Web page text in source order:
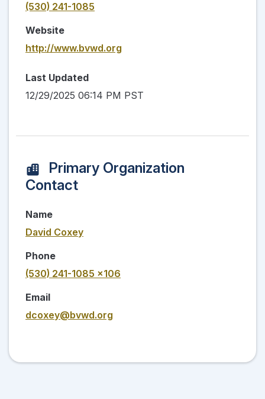
(530) 241-1085
Website
http://www.bvwd.org
Last Updated
12/29/2025 06:14 PM PST
Primary Organization
Contact
Name
David Coxey
Phone
(530) 241-1085 x106
Email
dcoxey@bvwd.org